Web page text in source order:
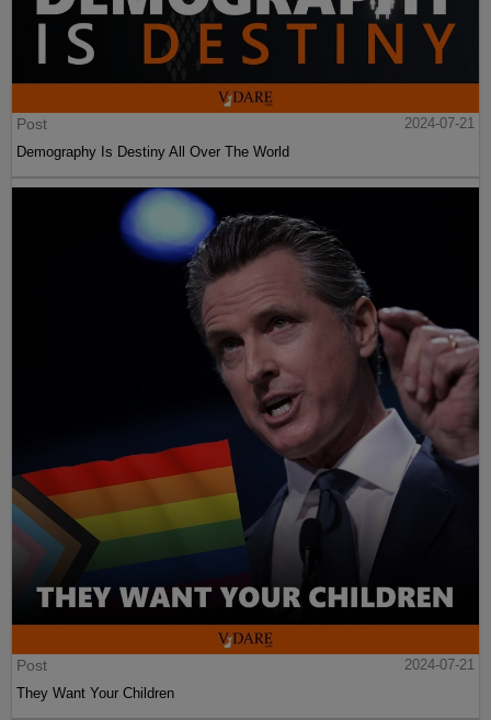
Post
2024-07-21
Demography Is Destiny All Over The World
Post
2024-07-21
They Want Your Children